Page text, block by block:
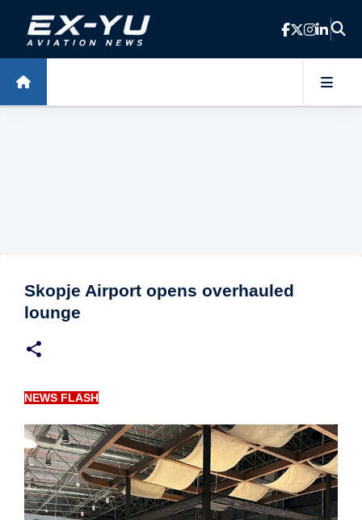
Skip to main content
Skopje Airport opens overhauled
lounge
NEWS FLASH